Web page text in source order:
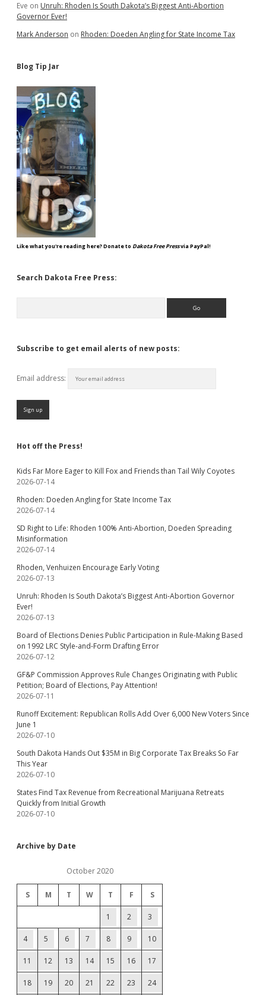
Eve on Unruh: Rhoden Is South Dakota’s Biggest Anti-Abortion
Governor Ever!
Mark Anderson on Rhoden: Doeden Angling for State Income Tax
Blog Tip Jar
Like what you're reading here? Donate to Dakota Free Pressvia PayPal!
Search Dakota Free Press:
Subscribe to get email alerts of new posts:
Email address:
Hot off the Press!
Kids Far More Eager to Kill Fox and Friends than Tail Wily Coyotes
2026-07-14
Rhoden: Doeden Angling for State Income Tax
2026-07-14
SD Right to Life: Rhoden 100% Anti-Abortion, Doeden Spreading
Misinformation
2026-07-14
Rhoden, Venhuizen Encourage Early Voting
2026-07-13
Unruh: Rhoden Is South Dakota’s Biggest Anti-Abortion Governor
Ever!
2026-07-13
Board of Elections Denies Public Participation in Rule-Making Based
on 1992 LRC Style-and-Form Drafting Error
2026-07-12
GF&P Commission Approves Rule Changes Originating with Public
Petition; Board of Elections, Pay Attention!
2026-07-11
Runoff Excitement: Republican Rolls Add Over 6,000 New Voters Since
June 1
2026-07-10
South Dakota Hands Out $35M in Big Corporate Tax Breaks So Far
This Year
2026-07-10
States Find Tax Revenue from Recreational Marijuana Retreats
Quickly from Initial Growth
2026-07-10
Archive by Date
October 2020
S M T W T F S
1 2 3
4 5 6 7 8 9 10
11 12 13 14 15 16 17
18 19 20 21 22 23 24